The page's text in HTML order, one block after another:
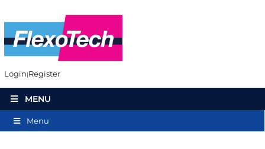
Login Register
MENU
Menu